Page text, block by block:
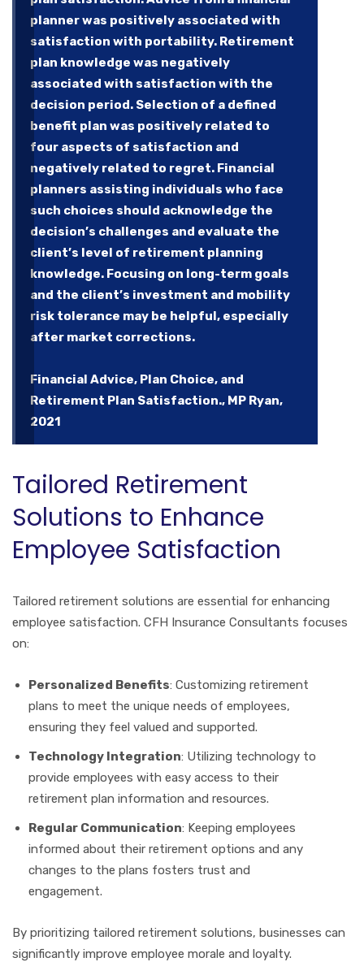
planner was positively associated with
satisfaction with portability. Retirement
plan knowledge was negatively
associated with satisfaction with the
decision period. Selection of a defined
benefit plan was positively related to
four aspects of satisfaction and
negatively related to regret. Financial
planners assisting individuals who face
such choices should acknowledge the
decision’s challenges and evaluate the
client’s level of retirement planning
knowledge. Focusing on long-term goals
and the client’s investment and mobility
risk tolerance may be helpful, especially
after market corrections.
Financial Advice, Plan Choice, and
Retirement Plan Satisfaction., MP Ryan,
2021
Tailored Retirement
Solutions to Enhance
Employee Satisfaction
Tailored retirement solutions are essential for enhancing
employee satisfaction. CFH Insurance Consultants focuses
on:
Personalized Benefits: Customizing retirement
plans to meet the unique needs of employees,
ensuring they feel valued and supported.
Technology Integration: Utilizing technology to
provide employees with easy access to their
retirement plan information and resources.
Regular Communication: Keeping employees
informed about their retirement options and any
changes to the plans fosters trust and
engagement.
By prioritizing tailored retirement solutions, businesses can
significantly improve employee morale and loyalty.